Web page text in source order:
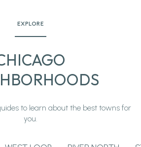
EXPLORE
to learn about the best towns for
you.